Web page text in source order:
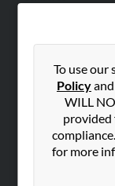
To use our
Policyand
WILL
provided
for more
Small Business Profiles
ADVERTISING
Advertise With Us
Hibu Inc Customer T&Cs